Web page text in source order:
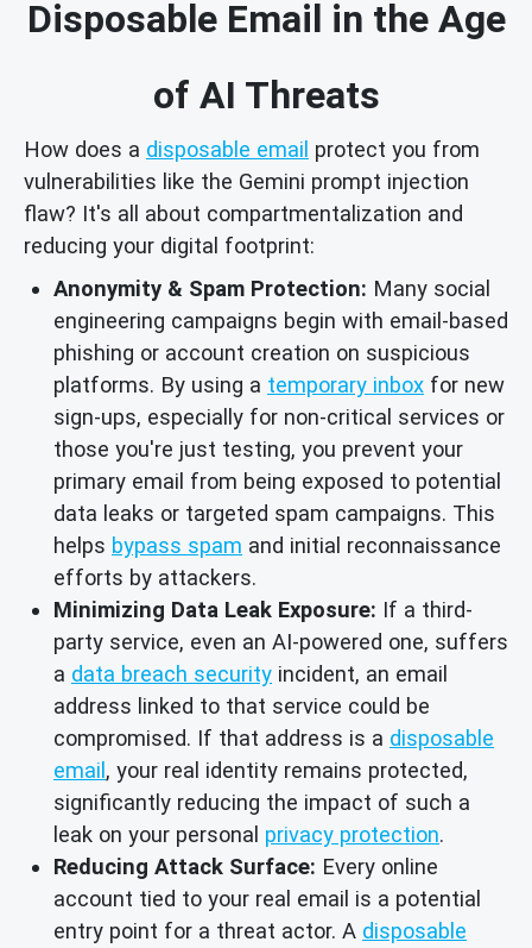
Disposable Email in the Age
of AI Threats
How does a disposable email protect you from
vulnerabilities like the Gemini prompt injection
flaw? It's all about compartmentalization and
reducing your digital footprint:
Anonymity & Spam Protection: Many social
engineering campaigns begin with email-based
phishing or account creation on suspicious
platforms. By using a temporary inbox for new
sign-ups, especially for non-critical services or
those you're just testing, you prevent your
primary email from being exposed to potential
data leaks or targeted spam campaigns. This
helps bypass spam and initial reconnaissance
efforts by attackers.
Minimizing Data Leak Exposure: If a third-
party service, even an AI-powered one, suffers
a data breach security incident, an email
address linked to that service could be
compromised. If that address is a disposable
email , your real identity remains protected,
significantly reducing the impact of such a
leak on your personal privacy protection.
Reducing Attack Surface: Every online
account tied to your real email is a potential
entry point for a threat actor. A disposable